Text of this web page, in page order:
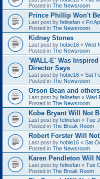
Posted in The Newsroom
Prince Phillip Won't
Last post by felinefan « Fri
Posted in The Newsroom
Kidney Stones
Last post by hobie16 « Wed
Posted in The Newsroom
'WALL-E' Was
Director Says
Last post by hobie16 « Sat
Posted in The Newsroom
Orson Bean and
Last post by felinefan « Wed
Posted in The Newsroom
Kobe Bryant Will Not
Last post by felinefan « Tue
Posted in The Break Room
Robert Forster Will
Last post by hobie16 « Sat
Posted in The Newsroom
Karen Pendleton Will
Last post by felinefan « Tue
Posted in The Break Room